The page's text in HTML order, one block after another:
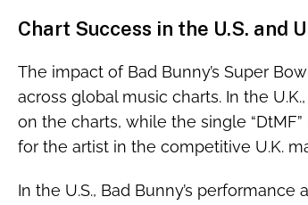
Chart Success in the U.S. and
The impact of Bad Bunny’s Super
across global music charts. In the
on the charts, while the single
for the artist in the competitive U.K.
In the U.S., Bad Bunny’s